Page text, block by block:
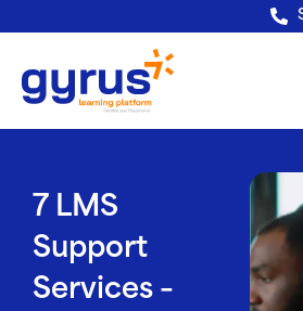
Verification: e228443fa5b40328
7 LMS
Support
Services –